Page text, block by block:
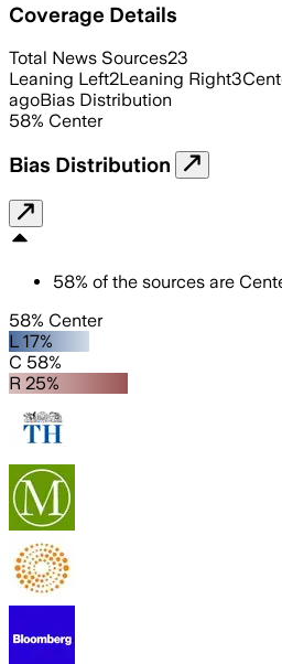
Coverage Details
Total News Sources23
Leaning Left2Leaning Right3
agoBias Distribution
58% Center
Bias Distribution
58% of the sources are
58% Center
L 17%
C 58%
R 25%